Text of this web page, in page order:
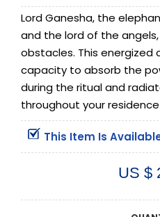
Lord Ganesha, the
and the lord of the
obstacles. This
capacity to absorb the
during the ritual and
throughout your
This Item Is
US $